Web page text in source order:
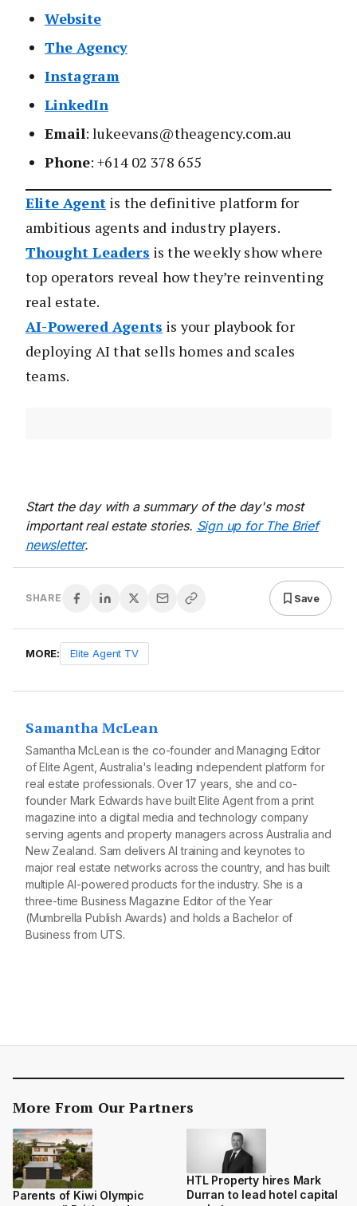
Website
The Agency
Instagram
LinkedIn
Email: lukeevans@theagency.com.au
Phone: +614 02 378 655
Elite Agentis the definitive platform for
ambitious agents and industry players.
Thought Leaders is the weekly show where
top operators reveal how they’re reinventing
real estate.
AI-Powered Agents is your playbook for
deploying AI that sells homes and scales
teams.
Start the day with a summary of the day's most
important real estate stories. Sign up for The Brief
newsletter.
SHARE Save
MORE: Elite Agent TV
Samantha McLean
Samantha McLean is the co-founder and Managing Editor
of Elite Agent, Australia's leading independent platform for
real estate professionals. Over 17 years, she and co-
founder Mark Edwards have built Elite Agent from a print
magazine into a digital media and technology company
serving agents and property managers across Australia and
New Zealand. Sam delivers AI training and keynotes to
major real estate networks across the country, and has built
multiple AI-powered products for the industry. She is a
three-time Business Magazine Editor of the Year
(Mumbrella Publish Awards) and holds a Bachelor of
Business from UTS.
More From Our Partners
Parents of Kiwi Olympic
HTL Property hires Mark
Durran to lead hotel capital